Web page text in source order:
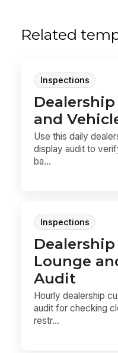
Related
Inspections
and
Use this daily
display audit to
ba...
Inspections
Lounge
Audit
Hourly dealership
audit for checking
restr...